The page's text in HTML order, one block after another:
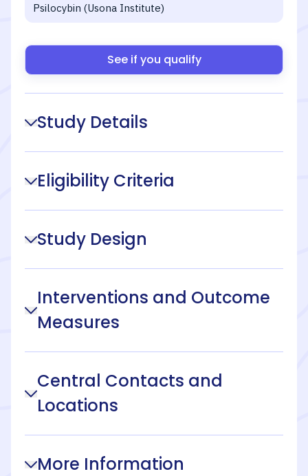
Psilocybin (Usona Institute)
See if you qualify
Study Details
Eligibility Criteria
Study Design
Interventions and Outcome
Measures
Central Contacts and
Locations
More Information